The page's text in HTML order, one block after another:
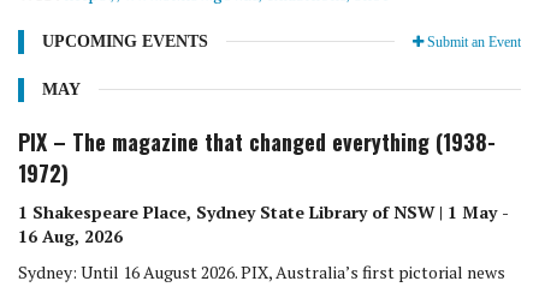
UPCOMING EVENTS Submit an Event
MAY
PIX – The magazine that changed everything (1938-
1972)
1 Shakespeare Place, Sydney State Library of NSW | 1 May -
16 Aug, 2026
Sydney: Until 16 August 2026. PIX, Australia’s first pictorial news